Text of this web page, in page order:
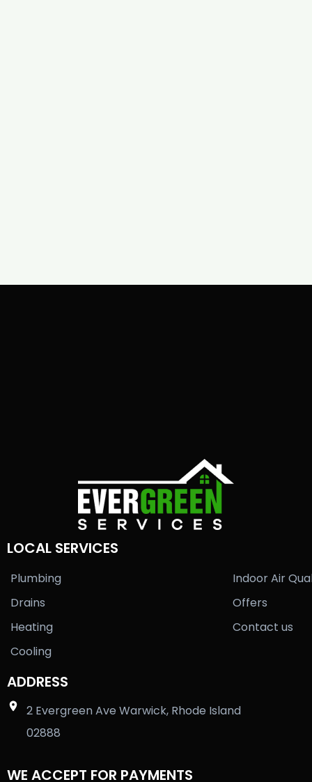
LOCAL SERVICES
Plumbing
Drains
Heating
Cooling
Indoor Air
Offers
Contact us
ADDRESS
2 Evergreen Ave Warwick, Rhode Island
02888
WE ACCEPT FOR PAYMENTS